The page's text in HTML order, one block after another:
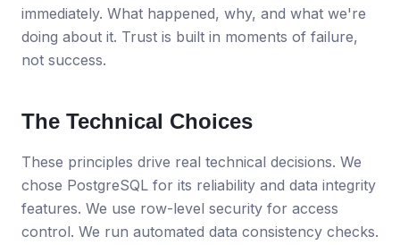
immediately. What happened, why, and what we're
doing about it. Trust is built in moments of failure,
not success.
The Technical Choices
These principles drive real technical decisions. We
chose PostgreSQL for its reliability and data integrity
features. We use row-level security for access
control. We run automated data consistency checks.